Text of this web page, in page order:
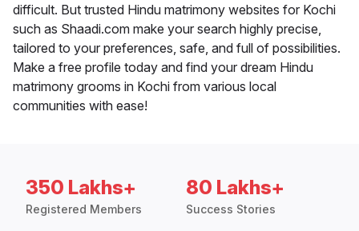
difficult. But trusted Hindu matrimony websites for Kochi
such as Shaadi.com make your search highly precise,
tailored to your preferences, safe, and full of possibilities.
Make a free profile today and find your dream Hindu
matrimony grooms in Kochi from various local
communities with ease!
350 Lakhs+
Registered Members
80 Lakhs+
Success Stories